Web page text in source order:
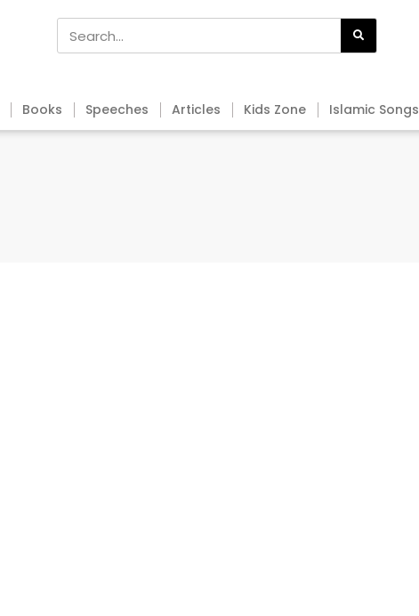
Books Speeches Articles Kids Zone Islamic Songs